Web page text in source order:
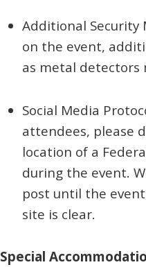
Additional Security
on the event,
as metal detectors
Social Media
attendees, please
location of a
during the event.
post until the
site is clear.
Special